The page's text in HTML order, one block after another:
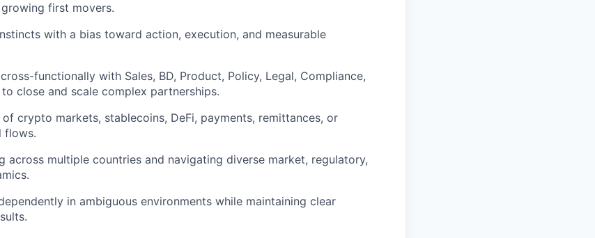
first movers.
with a bias toward action, execution, and measurable
functionally with Sales, BD, Product, Policy, Legal, Compliance,
close and scale complex partnerships.
crypto markets, stablecoins, DeFi, payments, remittances, or
flows.
across multiple countries and navigating diverse market, regulatory,
in ambiguous environments while maintaining clear